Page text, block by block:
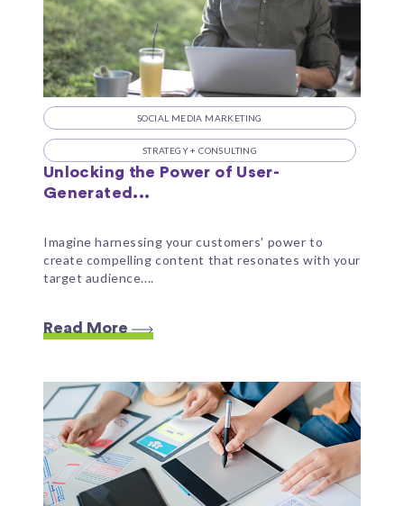
SOCIAL MEDIA MARKETING
STRATEGY + CONSULTING
Unlocking the Power of User-
Generated...
Imagine harnessing your customers' power to
create compelling content that resonates with your
target audience....
Read More